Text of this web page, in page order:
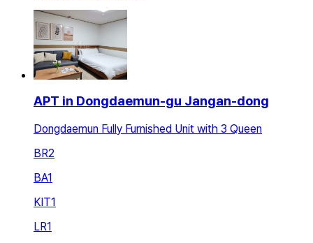
APT in Dongdaemun-gu Jangan-dong
Dongdaemun Fully Furnished Unit with 3 Queen
BR2
BA1
KIT1
LR1